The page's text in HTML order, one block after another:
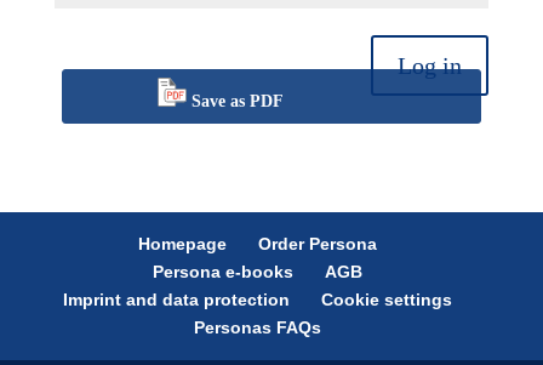
Log in
Save as PDF
Homepage
Order Persona
Persona e-books
AGB
Imprint and data protection
Cookie settings
Personas FAQs